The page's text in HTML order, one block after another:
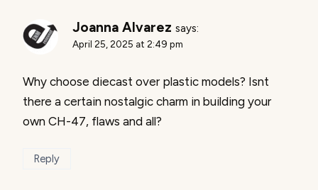
Joanna Alvarez says:
April 25, 2025 at 2:49 pm
Why choose diecast over plastic models? Isnt
there a certain nostalgic charm in building your
own CH-47, flaws and all?
Reply